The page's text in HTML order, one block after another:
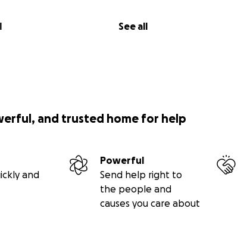
See all
and trusted home for help
and
Powerful
Send help right to
the people and
causes you care about